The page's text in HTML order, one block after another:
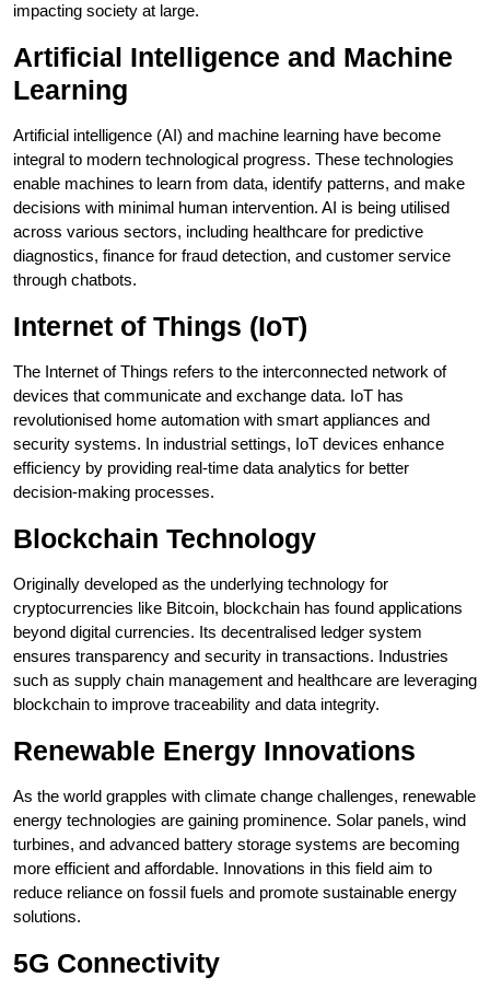
impacting society at large.
Artificial Intelligence and Machine
Learning
Artificial intelligence (AI) and machine learning have become
integral to modern technological progress. These technologies
enable machines to learn from data, identify patterns, and make
decisions with minimal human intervention. AI is being utilised
across various sectors, including healthcare for predictive
diagnostics, finance for fraud detection, and customer service
through chatbots.
Internet of Things (IoT)
The Internet of Things refers to the interconnected network of
devices that communicate and exchange data. IoT has
revolutionised home automation with smart appliances and
security systems. In industrial settings, IoT devices enhance
efficiency by providing real-time data analytics for better
decision-making processes.
Blockchain Technology
Originally developed as the underlying technology for
cryptocurrencies like Bitcoin, blockchain has found applications
beyond digital currencies. Its decentralised ledger system
ensures transparency and security in transactions. Industries
such as supply chain management and healthcare are leveraging
blockchain to improve traceability and data integrity.
Renewable Energy Innovations
As the world grapples with climate change challenges, renewable
energy technologies are gaining prominence. Solar panels, wind
turbines, and advanced battery storage systems are becoming
more efficient and affordable. Innovations in this field aim to
reduce reliance on fossil fuels and promote sustainable energy
solutions.
5G Connectivity